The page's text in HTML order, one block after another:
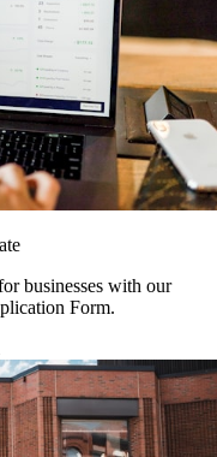
businesses with our
Form.